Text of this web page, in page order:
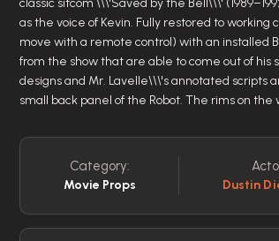
classic sitcom \\\'Saved by the Bell\\\'
as the voice of Kevin. Fully restored to
move with a remote control) with an installed
from the show that are able to come out of his
designs and Mr. Lavelle\\\'s annotated scripts
small back panel of the Robot. The rims on
Category:
Movie Props Dustin